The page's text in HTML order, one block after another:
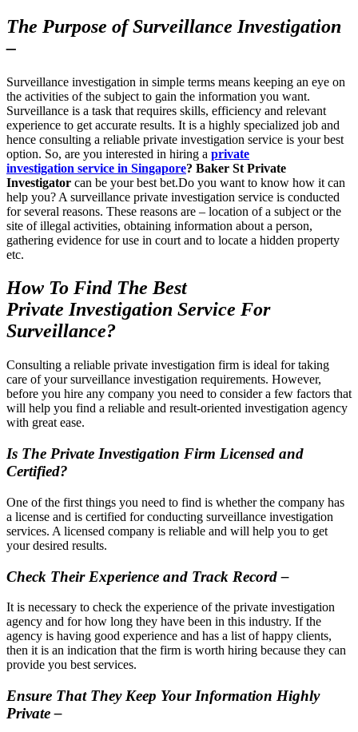
The Purpose of Surveillance Investigation
–
Surveillance investigation in simple terms means keeping an eye on
the activities of the subject to gain the information you want.
Surveillance is a task that requires skills, efficiency and relevant
experience to get accurate results. It is a highly specialized job and
hence consulting a reliable private investigation service is your best
option. So, are you interested in hiring a private
investigation service in Singapore? Baker St Private
Investigator can be your best bet.Do you want to know how it can
help you? A surveillance private investigation service is conducted
for several reasons. These reasons are – location of a subject or the
site of illegal activities, obtaining information about a person,
gathering evidence for use in court and to locate a hidden property
etc.
How To Find The Best
Private Investigation Service For
Surveillance?
Consulting a reliable private investigation firm is ideal for taking
care of your surveillance investigation requirements. However,
before you hire any company you need to consider a few factors that
will help you find a reliable and result-oriented investigation agency
with great ease.
Is The Private Investigation Firm Licensed and
Certified?
One of the first things you need to find is whether the company has
a license and is certified for conducting surveillance investigation
services. A licensed company is reliable and will help you to get
your desired results.
Check Their Experience and Track Record –
It is necessary to check the experience of the private investigation
agency and for how long they have been in this industry. If the
agency is having good experience and has a list of happy clients,
then it is an indication that the firm is worth hiring because they can
provide you best services.
Ensure That They Keep Your Information Highly
Private –